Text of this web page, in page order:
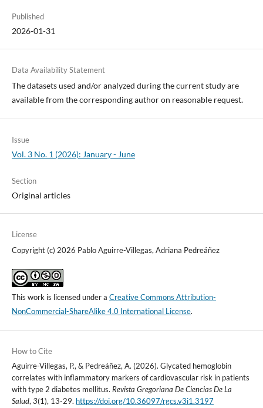
Published
2026-01-31
Data Availability Statement
The datasets used and/or analyzed during the current study are
available from the corresponding author on reasonable request.
Issue
Vol. 3 No. 1 (2026): January - June
Section
Original articles
License
Copyright (c) 2026 Pablo Aguirre-Villegas, Adriana Pedreáñez
This work is licensed under a Creative Commons Attribution-
NonCommercial-ShareAlike 4.0 International License.
How to Cite
Aguirre-Villegas, P., & Pedreáñez, A. (2026). Glycated hemoglobin
correlates with inflammatory markers of cardiovascular risk in patients
with type 2 diabetes mellitus. Revista Gregoriana De Ciencias De La
Salud,3(1), 13-29. https://doi.org/10.36097/rgcs.v3i1.3197